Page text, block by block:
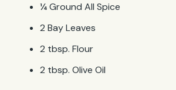
¼ Ground All Spice
2 Bay Leaves
2 tbsp. Flour
2 tbsp. Olive Oil